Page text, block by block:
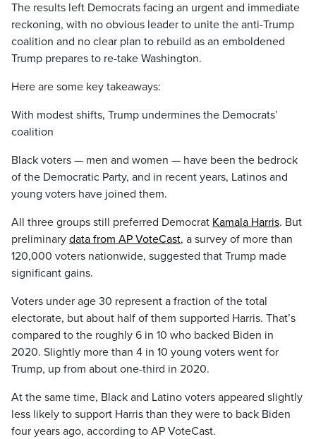
The results left Democrats facing an urgent and immediate
reckoning, with no obvious leader to unite the anti-Trump
coalition and no clear plan to rebuild as an emboldened
Trump prepares to re-take Washington.
Here are some key takeaways:
With modest shifts, Trump undermines the Democrats’
coalition
Black voters — men and women — have been the bedrock
of the Democratic Party, and in recent years, Latinos and
young voters have joined them.
All three groups still preferred Democrat Kamala Harris. But
preliminary data from AP VoteCast, a survey of more than
120,000 voters nationwide, suggested that Trump made
significant gains.
Voters under age 30 represent a fraction of the total
electorate, but about half of them supported Harris. That’s
compared to the roughly 6 in 10 who backed Biden in
2020. Slightly more than 4 in 10 young voters went for
Trump, up from about one-third in 2020.
At the same time, Black and Latino voters appeared slightly
less likely to support Harris than they were to back Biden
four years ago, according to AP VoteCast.